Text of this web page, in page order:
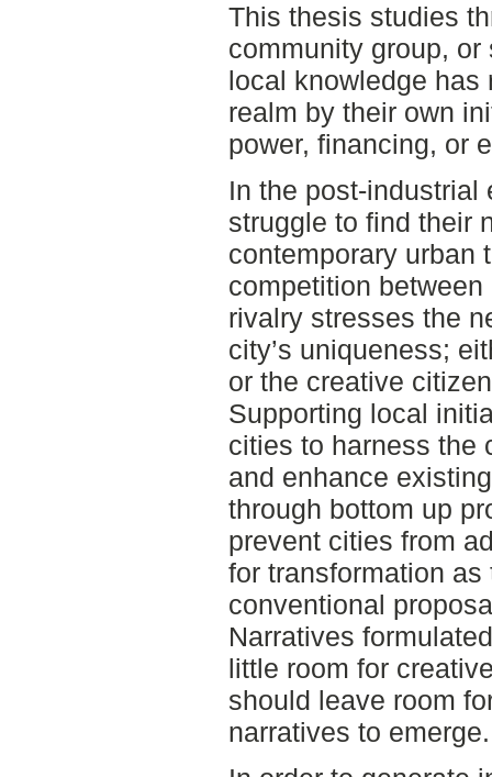
This thesis studies
community group,
local knowledge has
realm by their own
power, financing, or
In the post-industrial
struggle to find their
contemporary urban
competition
rivalry stresses the
city’s uniqueness;
or the creative
Supporting local
cities to harness the
and enhance
through bottom up
prevent cities from
for transformation
conventional
Narratives
little room for
should leave room
narratives to emerge.